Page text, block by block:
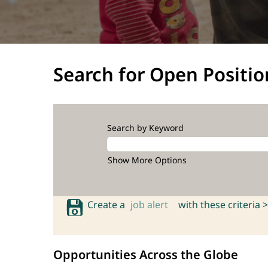
Search for Open
Search by Keyword
Show More Options
Create a job alert with these criteria >
Opportunities Across the Globe